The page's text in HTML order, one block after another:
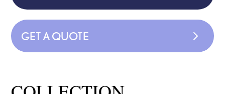
GET A QUOTE